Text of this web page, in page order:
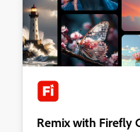
Remix with Firefly